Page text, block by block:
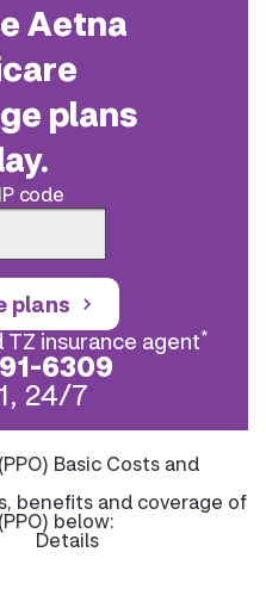
Aetna
plans
code
plans
insurance agent*
6309
24/7
Basic Costs and
benefits and coverage of
below:
Details